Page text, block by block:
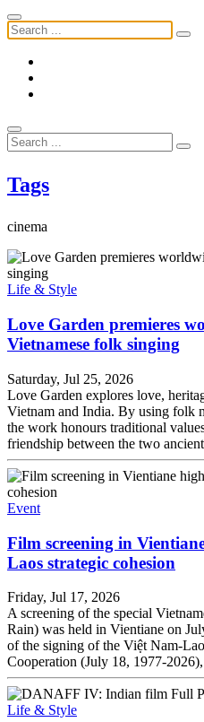
Tags
cinema
Life & Style
Love Garden premieres
Vietnamese folk singing
Saturday, Jul 25, 2026
Love Garden explores love,
Vietnam and India. By using folk
the work honours traditional
friendship between the two
Event
Film screening in
Laos strategic cohesion
Friday, Jul 17, 2026
A screening of the special
Rain) was held in Vientiane on
of the signing of the Việt Nam-
Cooperation (July 18, 1977-
Life & Style